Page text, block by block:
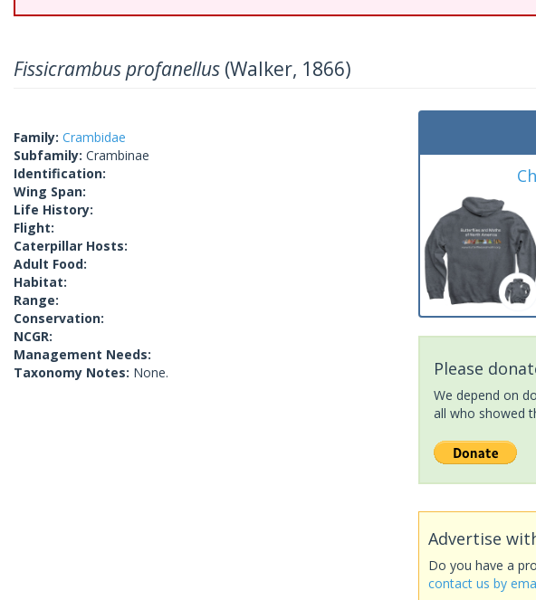
Fissicrambus profanellus (Walker, 1866)
Family: Crambidae
Subfamily: Crambinae
Identification:
Wing Span:
Life History:
Flight:
Caterpillar Hosts:
Adult Food:
Habitat:
Range:
Conservation:
NCGR:
Management Needs:
Taxonomy Notes: None. Please
We depend on
all who showed
Advertise
Do you have a
contact us by